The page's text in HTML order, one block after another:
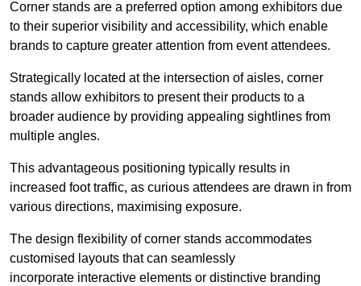
Corner stands are a preferred option among exhibitors due
to their superior visibility and accessibility, which enable
brands to capture greater attention from event attendees.
Strategically located at the intersection of aisles, corner
stands allow exhibitors to present their products to a
broader audience by providing appealing sightlines from
multiple angles.
This advantageous positioning typically results in
increased foot traffic, as curious attendees are drawn in from
various directions, maximising exposure.
The design flexibility of corner stands accommodates
customised layouts that can seamlessly
incorporate interactive elements or distinctive branding